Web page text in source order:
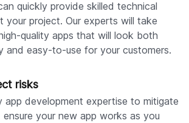
quickly provide skilled technical
your project. Our experts will take
quality apps that will look both
and easy-to-use for your customers.
risks
app development expertise to mitigate
your new app works as you